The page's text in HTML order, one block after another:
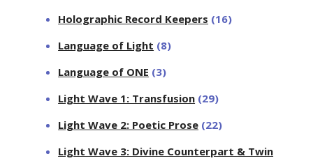
Holographic Record Keepers (16)
Language of Light (8)
Language of ONE (3)
Light Wave 1: Transfusion (29)
Light Wave 2: Poetic Prose (22)
Light Wave 3: Divine Counterpart & Twin